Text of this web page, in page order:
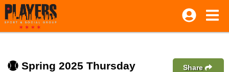
Spring 2025 Thursday
Share